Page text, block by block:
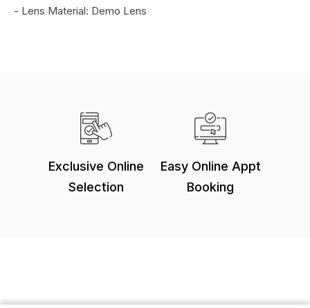
- Lens Material: Demo Lens
Exclusive Online
Selection
Easy Online Appt
Booking